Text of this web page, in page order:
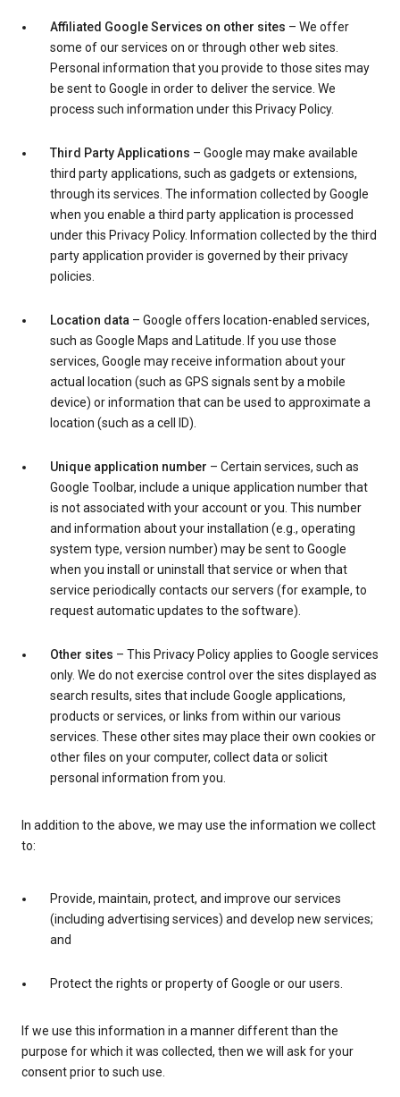
Affiliated Google Services on other sites – We offer
some of our services on or through other web sites.
Personal information that you provide to those sites may
be sent to Google in order to deliver the service. We
process such information under this Privacy Policy.
Third Party Applications – Google may make available
third party applications, such as gadgets or extensions,
through its services. The information collected by Google
when you enable a third party application is processed
under this Privacy Policy. Information collected by the third
party application provider is governed by their privacy
policies.
Location data – Google offers location-enabled services,
such as Google Maps and Latitude. If you use those
services, Google may receive information about your
actual location (such as GPS signals sent by a mobile
device) or information that can be used to approximate a
location (such as a cell ID).
Unique application number – Certain services, such as
Google Toolbar, include a unique application number that
is not associated with your account or you. This number
and information about your installation (e.g., operating
system type, version number) may be sent to Google
when you install or uninstall that service or when that
service periodically contacts our servers (for example, to
request automatic updates to the software).
Other sites – This Privacy Policy applies to Google services
only. We do not exercise control over the sites displayed as
search results, sites that include Google applications,
products or services, or links from within our various
services. These other sites may place their own cookies or
other files on your computer, collect data or solicit
personal information from you.
In addition to the above, we may use the information we collect
to:
Provide, maintain, protect, and improve our services
(including advertising services) and develop new services;
and
Protect the rights or property of Google or our users.
If we use this information in a manner different than the
purpose for which it was collected, then we will ask for your
consent prior to such use.